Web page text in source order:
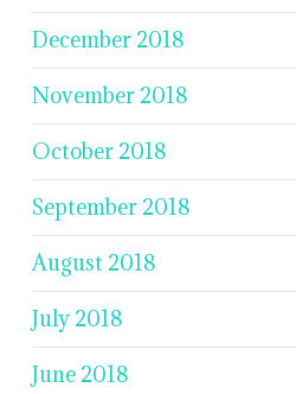
December 2018
November 2018
October 2018
September 2018
August 2018
July 2018
June 2018